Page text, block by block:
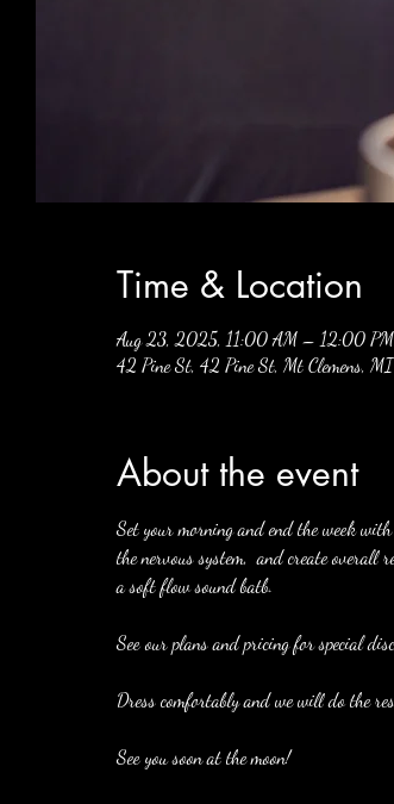
Time & Location
Aug 23, 2025, 11:00 AM – 12:00 PM
42 Pine St, 42 Pine St, Mt Clemens,
About the event
Set your morning and end the week
the nervous system,  and create overall
a soft flow sound batb.
See our plans and pricing for special
Dress comfortably and we will do the
See you soon at the moon!